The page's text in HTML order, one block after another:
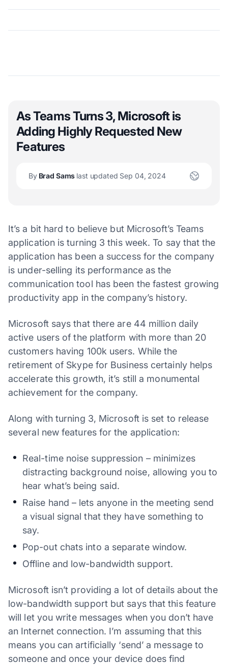
As Teams Turns 3, Microsoft is
Adding Highly Requested New
Features
ByBrad Sams last updated Sep 04, 2024
It’s a bit hard to believe but Microsoft’s Teams
application is turning 3 this week. To say that the
application has been a success for the company
is under-selling its performance as the
communication tool has been the fastest growing
productivity app in the company’s history.
Microsoft says that there are 44 million daily
active users of the platform with more than 20
customers having 100k users. While the
retirement of Skype for Business certainly helps
accelerate this growth, it’s still a monumental
achievement for the company.
Along with turning 3, Microsoft is set to release
several new features for the application:
Real-time noise suppression – minimizes
distracting background noise, allowing you to
hear what’s being said.
Raise hand – lets anyone in the meeting send
a visual signal that they have something to
say.
Pop-out chats into a separate window.
Offline and low-bandwidth support.
Microsoft isn’t providing a lot of details about the
low-bandwidth support but says that this feature
will let you write messages when you don’t have
an Internet connection. I’m assuming that this
means you can artificially ‘send’ a message to
someone and once your device does find